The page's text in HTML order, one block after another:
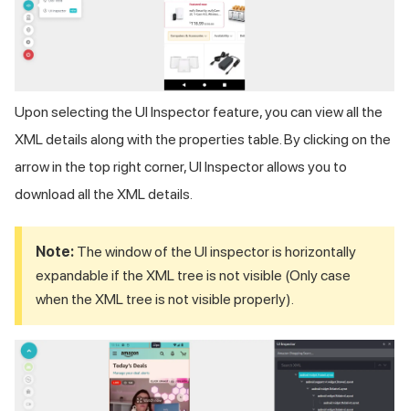
Upon selecting the UI Inspector feature, you can view all the
XML details along with the properties table. By clicking on the
arrow in the top right corner, UI Inspector allows you to
download all the XML details.
Note: The window of the UI inspector is horizontally
expandable if the XML tree is not visible (Only case
when the XML tree is not visible properly).